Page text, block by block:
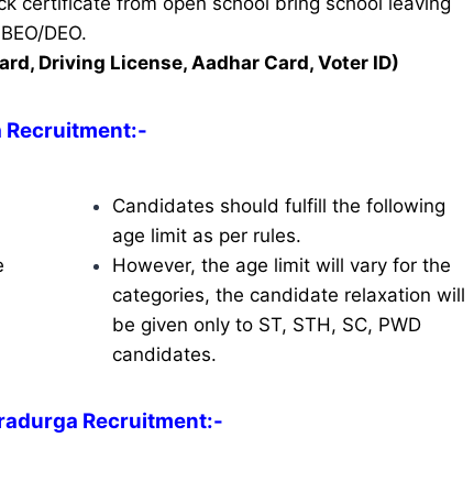
DEO.
Driving License, Aadhar Card, Voter ID)
Recruitment:-
Candidates should fulfill the following
age limit as per rules.
However, the age limit will vary for the
categories, the candidate relaxation will
be given only to ST, STH, SC, PWD
candidates.
Recruitment:-